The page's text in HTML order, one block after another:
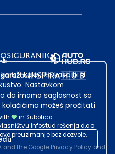
in Subotica.
Infostud rešenja d.o.o.
preuzimanje bez dozvole.
and the GooglePrivacy Policyand
kolačiće kako bi ti
Nastavkom
da imamo saglasnost sa
možeš pročitati